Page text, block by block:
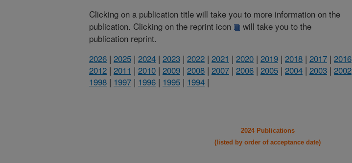
Clicking on a publication title will take you to more information on the
publication. Clicking on the reprint icon
will take you to the
publication reprint.
2026 | 2025 | 2024 | 2023 | 2022 | 2021 | 2020 | 2019 | 2018 | 2017 | 2016
2012 | 2011 | 2010 | 2009 | 2008 | 2007 | 2006 | 2005 | 2004 | 2003 | 2002
1998 | 1997 | 1996 | 1995 | 1994 |
2024 Publications
(listed by order of acceptance date)